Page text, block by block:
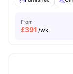
From
£391 /wk